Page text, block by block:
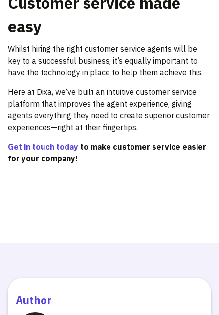
easy
Whilst hiring the right customer service agents will be
key to a successful business, it’s equally important to
have the technology in place to help them achieve this.
Here at Dixa, we’ve built an intuitive customer service
platform that improves the agent experience, giving
agents everything they need to create superior customer
experiences—right at their fingertips.
Get in touch today to make customer service easier
for your company!
Author